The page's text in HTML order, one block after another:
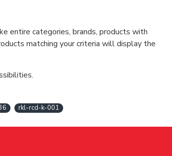
entire categories, brands, products with
matching your criteria will display the
rkl-rcd-k-001